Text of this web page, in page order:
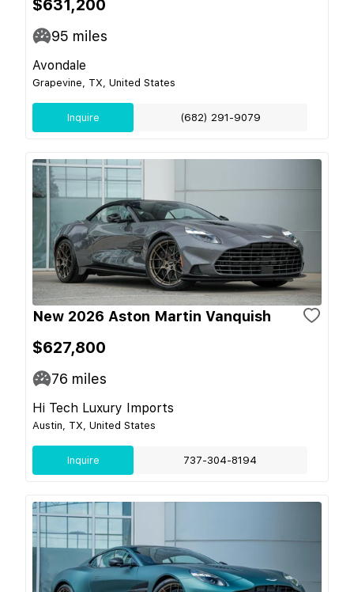
$631,200
95 miles
Avondale
Grapevine, TX, United States
Inquire (682) 291-9079
New 2026 Aston Martin Vanquish
$627,800
76 miles
Hi Tech Luxury Imports
Austin, TX, United States
Inquire 737-304-8194